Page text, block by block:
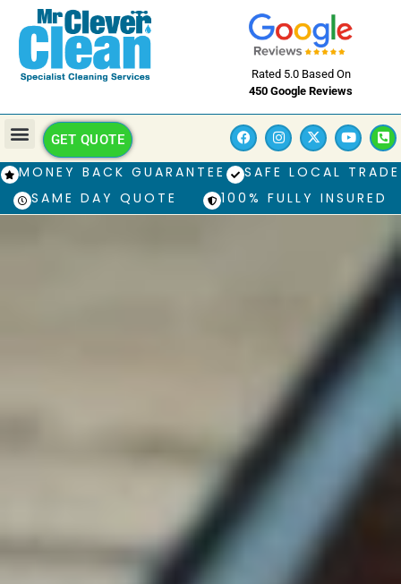
Rated 5.0 Based On
450 Google Reviews
GET QUOTE
MONEY BACK GUARANTEE
SAFE LOCAL TRADE
SAME DAY QUOTE
100% FULLY INSURED